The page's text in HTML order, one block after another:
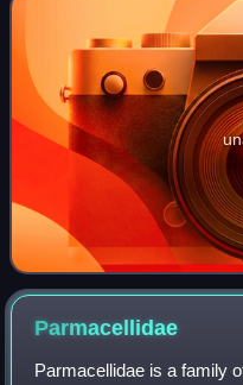
Parmacellidae
Parmacellidae is a family